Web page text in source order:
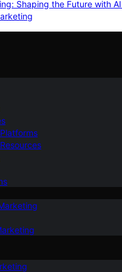
Shaping the Future with